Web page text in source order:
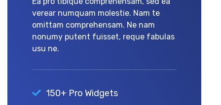
verear numquam molestie. Nam te
omittam comprehensam. Ne nam
nonumy putent fuisset, reque fabulas
usu ne.
150+ Pro Widgets